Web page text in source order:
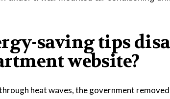
saving tips
website?
heat waves, the government